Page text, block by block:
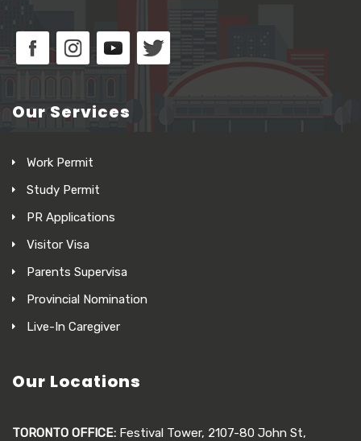
Our Services
Work Permit
Study Permit
PR Applications
Visitor Visa
Parents Supervisa
Provincial Nomination
Live-In Caregiver
Our Locations
TORONTO OFFICE: Festival Tower, 2107-80 John St,